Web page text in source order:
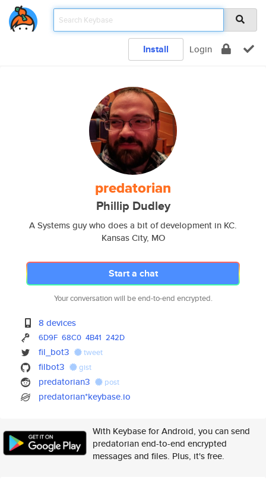
Install Login
predatorian
Phillip Dudley
A Systems guy who does a bit of development in KC.
Kansas City, MO
Start a chat
Your conversation will be end-to-end encrypted.
8 devices
6D9F 68C0 4B41 242D
fil_bot3 tweet
filbot3 gist
predatorian3 post
predatorian*keybase.io
With Keybase for Android, you can send
predatorian end-to-end encrypted
messages and files. Plus, it's free.